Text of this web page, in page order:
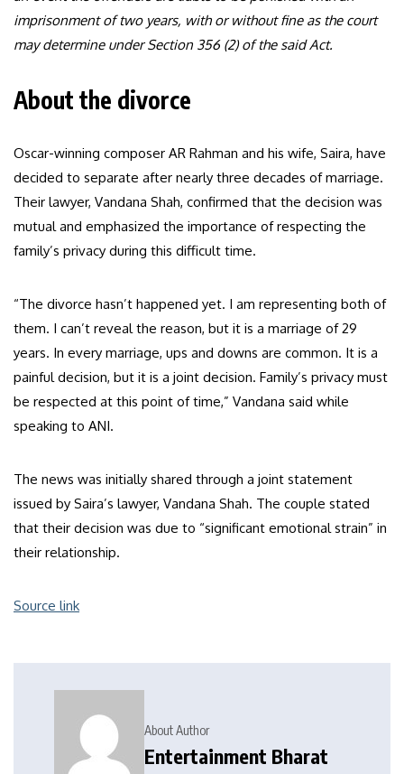
imprisonment of two years, with or without fine as the court
may determine under Section 356 (2) of the said Act.
About the divorce
Oscar-winning composer AR Rahman and his wife, Saira, have
decided to separate after nearly three decades of marriage.
Their lawyer, Vandana Shah, confirmed that the decision was
mutual and emphasized the importance of respecting the
family’s privacy during this difficult time.
“The divorce hasn’t happened yet. I am representing both of
them. I can’t reveal the reason, but it is a marriage of 29
years. In every marriage, ups and downs are common. It is a
painful decision, but it is a joint decision. Family’s privacy must
be respected at this point of time,” Vandana said while
speaking to ANI.
The news was initially shared through a joint statement
issued by Saira’s lawyer, Vandana Shah. The couple stated
that their decision was due to “significant emotional strain” in
their relationship.
Source link
About Author
Entertainment Bharat